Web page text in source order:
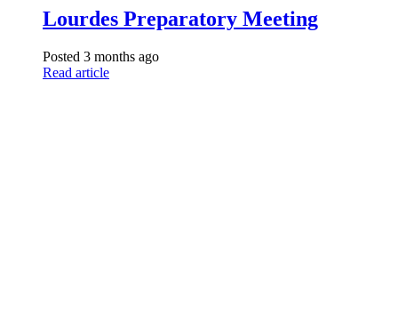
Lourdes Preparatory Meeting
Posted 3 months ago
Read article